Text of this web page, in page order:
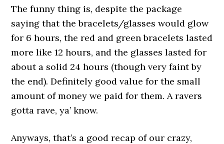
The funny thing is, despite the package
saying that the bracelets/glasses would glow
for 6 hours, the red and green bracelets lasted
more like 12 hours, and the glasses lasted for
about a solid 24 hours (though very faint by
the end). Definitely good value for the small
amount of money we paid for them. A ravers
gotta rave, ya’ know.
Anyways, that’s a good recap of our crazy,